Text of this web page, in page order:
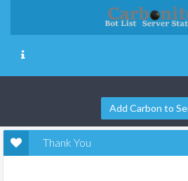
Add Carbon to
Thank You